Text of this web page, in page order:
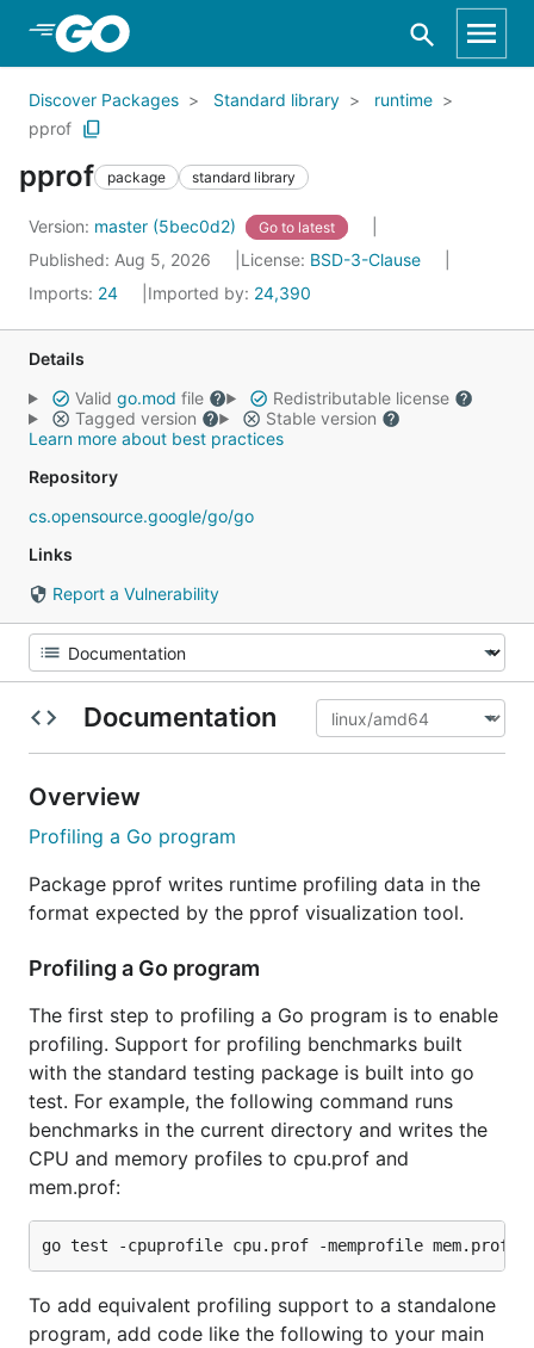
Skip to Main Content
Discover Packages Standard library
runtime
pprof
pprof package standard library
Version: master (5bec0d2) Go to latest
Published: Aug 5, 2026 License: BSD-3-Clause
Imports: 24 Imported by: 24,390
Details
Valid go.mod file
Redistributable license
Tagged version
Stable version
Learn more about best practices
Repository
cs.opensource.google/go/go
Links
Report a Vulnerability
Documentation
Overview
Profiling a Go program
Package pprof writes runtime profiling data in the
format expected by the pprof visualization tool.
Profiling a Go program
The first step to profiling a Go program is to enable
profiling. Support for profiling benchmarks built
with the standard testing package is built into go
test. For example, the following command runs
benchmarks in the current directory and writes the
CPU and memory profiles to cpu.prof and
mem.prof:
To add equivalent profiling support to a standalone
program, add code like the following to your main